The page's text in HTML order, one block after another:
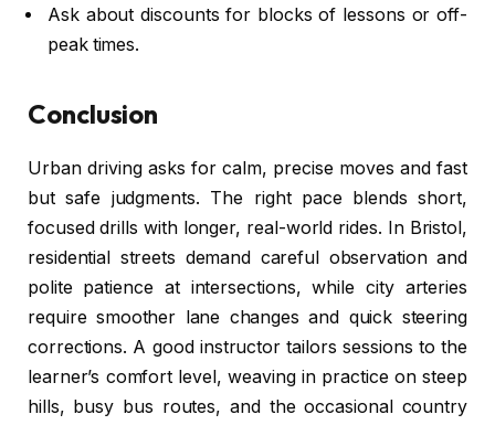
Ask about discounts for blocks of lessons or off-
peak times.
Conclusion
Urban driving asks for calm, precise moves and fast
but safe judgments. The right pace blends short,
focused drills with longer, real-world rides. In Bristol,
residential streets demand careful observation and
polite patience at intersections, while city arteries
require smoother lane changes and quick steering
corrections. A good instructor tailors sessions to the
learner’s comfort level, weaving in practice on steep
hills, busy bus routes, and the occasional country